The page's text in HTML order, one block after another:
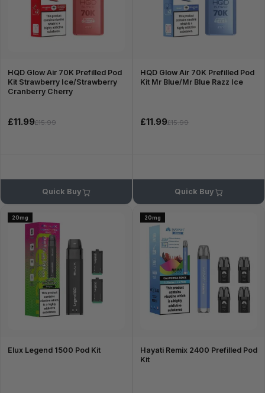
HQD Glow Air 70K Prefilled Pod
Kit Strawberry Ice/Strawberry
Cranberry Cherry
£11.99£15.99
Quick Buy
HQD Glow Air 70K Prefilled Pod
Kit Mr Blue/Mr Blue Razz Ice
£11.99£15.99
Quick Buy
20mg
Elux Legend 1500 Pod Kit
20mg
Hayati Remix 2400 Prefilled Pod
Kit